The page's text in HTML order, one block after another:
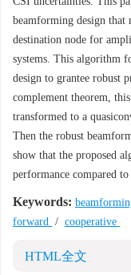
beamforming design
destination node for
systems. This algorithm
design to grantee robust
complement theorem,
transformed to a
Then the robust
show that the proposed
performance compared
Keywords:
forward / cooperative
HTML全文